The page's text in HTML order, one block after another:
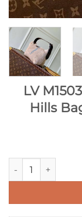
LV
Hills
LV M15031